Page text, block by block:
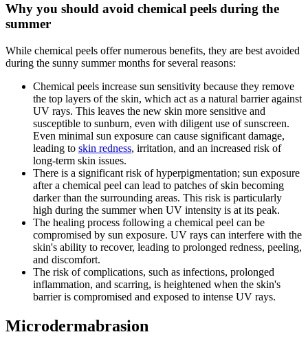
Why you should avoid chemical peels during the
summer
While chemical peels offer numerous benefits, they are best avoided
during the sunny summer months for several reasons:
Chemical peels increase sun sensitivity because they remove
the top layers of the skin, which act as a natural barrier against
UV rays. This leaves the new skin more sensitive and
susceptible to sunburn, even with diligent use of sunscreen.
Even minimal sun exposure can cause significant damage,
leading to skin redness, irritation, and an increased risk of
long-term skin issues.
There is a significant risk of hyperpigmentation; sun exposure
after a chemical peel can lead to patches of skin becoming
darker than the surrounding areas. This risk is particularly
high during the summer when UV intensity is at its peak.
The healing process following a chemical peel can be
compromised by sun exposure. UV rays can interfere with the
skin's ability to recover, leading to prolonged redness, peeling,
and discomfort.
The risk of complications, such as infections, prolonged
inflammation, and scarring, is heightened when the skin's
barrier is compromised and exposed to intense UV rays.
Microdermabrasion